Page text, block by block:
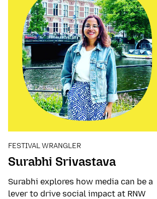
FESTIVAL WRANGLER
Surabhi Srivastava
Surabhi explores how media can be a
lever to drive social impact at RNW